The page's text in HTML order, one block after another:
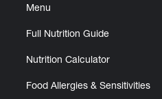
Menu
Full Nutrition Guide
Nutrition Calculator
Food Allergies & Sensitivities